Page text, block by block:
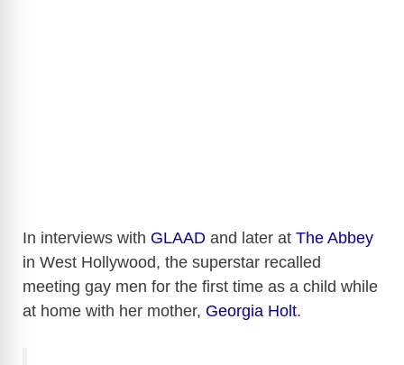
In interviews with GLAAD and later at The Abbey
in West Hollywood, the superstar recalled
meeting gay men for the first time as a child while
at home with her mother, Georgia Holt.